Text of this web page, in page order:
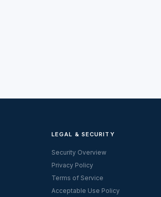
LEGAL & SECURITY
Security Overview
Privacy Policy
Terms of Service
Acceptable Use Policy